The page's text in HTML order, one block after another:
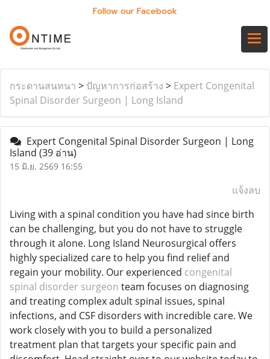
Follow our Facebook
กระดานสนทนา > ปัญหาการก่อสร้าง > Expert Congenital
Spinal Disorder Surgeon | Long Island
Expert Congenital Spinal Disorder Surgeon | Long
Island (39 อ่าน)
15 มิ.ย. 2569 16:55
แจ้งลบ
Living with a spinal condition you have had since birth
can be challenging, but you do not have to struggle
through it alone. Long Island Neurosurgical offers
highly specialized care to help you find relief and
regain your mobility. Our experienced congenital
spinal disorder surgeon team focuses on diagnosing
and treating complex adult spinal issues, spinal
infections, and CSF disorders with incredible care. We
work closely with you to build a personalized
treatment plan that targets your specific pain and